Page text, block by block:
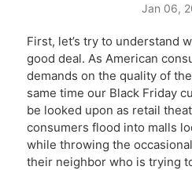
Jan 06,
First, let’s try to understand
good deal. As American
demands on the quality of
same time our Black Friday
be looked upon as retail
consumers flood into malls
while throwing the
their neighbor who is trying